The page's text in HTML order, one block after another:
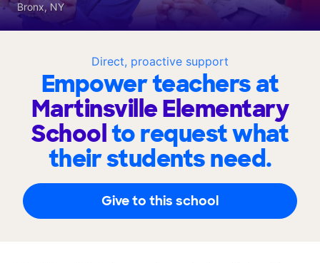
Direct, proactive support
Empower teachers at
Martinsville Elementary
Schoolto request what
their students need.
Give to this school
Bronx, NY